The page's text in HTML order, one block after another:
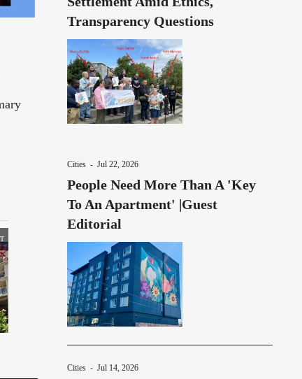
Transparency Questions
Cities - Jul 22, 2026
People Need More Than A 'Key
To An Apartment' |Guest
Editorial
Cities - Jul 14, 2026